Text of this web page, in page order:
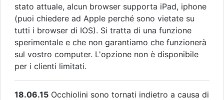
stato attuale, alcun browser supporta iPad, iphone
(puoi chiedere ad Apple perché sono vietate su
tutti i browser di IOS). Si tratta di una funzione
sperimentale e che non garantiamo che funzionerà
sul vostro computer. L'opzione non è disponibile
per i clienti limitati.
18.06.15 Occhiolini sono tornati indietro a causa di